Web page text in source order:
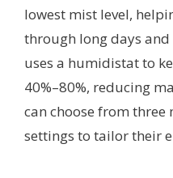
lowest mist level,
through long days
uses a humidistat to
40%–80%, reducing
can choose from three
settings to tailor their